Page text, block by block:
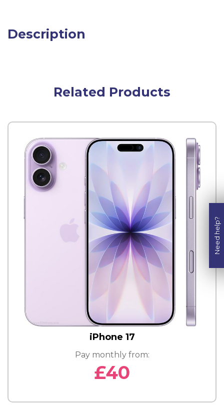
Description
Related Products
iPhone 17
Pay monthly from:
£40
Need help?